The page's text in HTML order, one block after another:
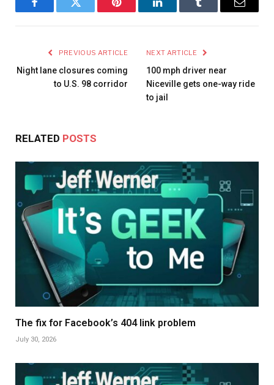
FacebookTwitter Pinterest LinkedInTumblr Email
PREVIOUS ARTICLE
Night lane closures coming
to U.S. 98 corridor
NEXT ARTICLE
100 mph driver near
Niceville gets one-way ride
to jail
RELATED POSTS
The fix for Facebook’s 404 link problem
July 30, 2026